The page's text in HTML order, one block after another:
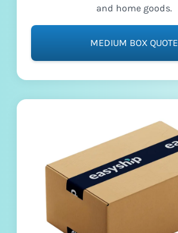
and home goods.
MEDIUM BOX QUOTE